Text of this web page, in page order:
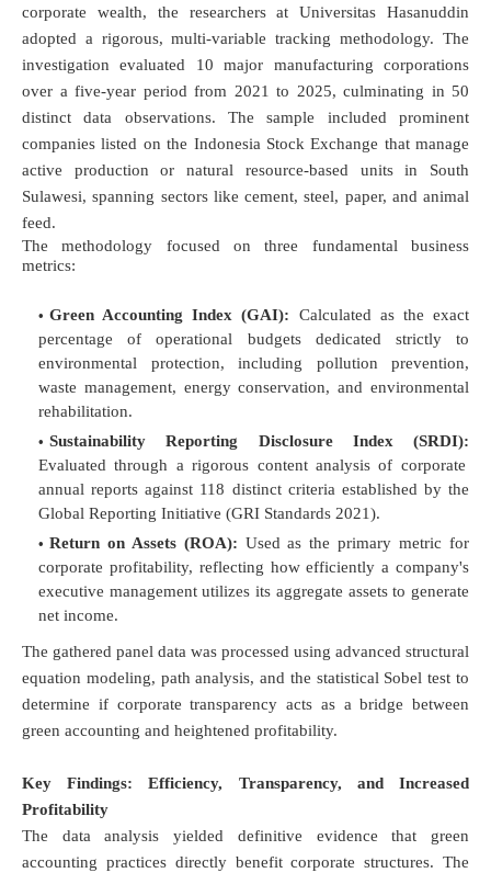
corporate wealth, the researchers at Universitas Hasanuddin
adopted a rigorous, multi-variable tracking methodology. The
investigation evaluated 10 major manufacturing corporations
over a five-year period from 2021 to 2025, culminating in 50
distinct data observations. The sample included prominent
companies listed on the Indonesia Stock Exchange that manage
active production or natural resource-based units in South
Sulawesi, spanning sectors like cement, steel, paper, and animal
feed.
The methodology focused on three fundamental business
metrics:
Green Accounting Index (GAI): Calculated as the exact
percentage of operational budgets dedicated strictly to
environmental protection, including pollution prevention,
waste management, energy conservation, and environmental
rehabilitation.
Sustainability Reporting Disclosure Index (SRDI):
Evaluated through a rigorous content analysis of corporate
annual reports against 118 distinct criteria established by the
Global Reporting Initiative (GRI Standards 2021).
Return on Assets (ROA): Used as the primary metric for
corporate profitability, reflecting how efficiently a company's
executive management utilizes its aggregate assets to generate
net income.
The gathered panel data was processed using advanced structural
equation modeling, path analysis, and the statistical Sobel test to
determine if corporate transparency acts as a bridge between
green accounting and heightened profitability.
Key Findings: Efficiency, Transparency, and Increased
Profitability
The data analysis yielded definitive evidence that green
accounting practices directly benefit corporate structures. The